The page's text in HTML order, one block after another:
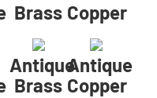
Brass Copper
Antique
Brass
Antique
Copper